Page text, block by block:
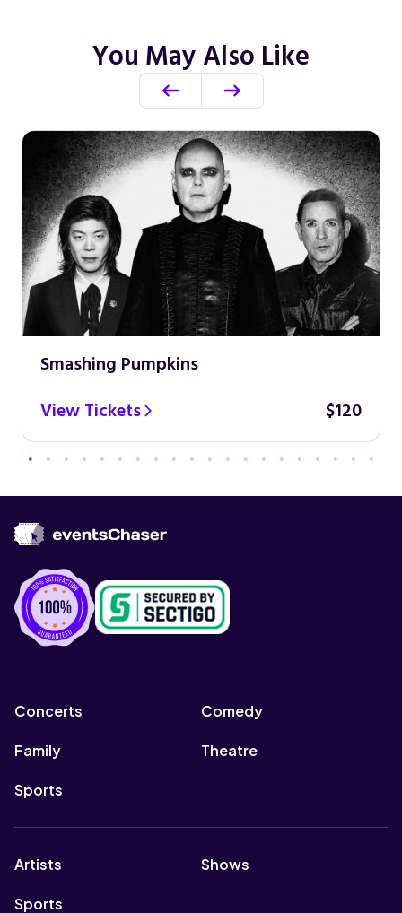
You May Also Like
Smashing Pumpkins
View Tickets
$120
Concerts Comedy
Family Theatre
Sports
Artists Shows
Sports